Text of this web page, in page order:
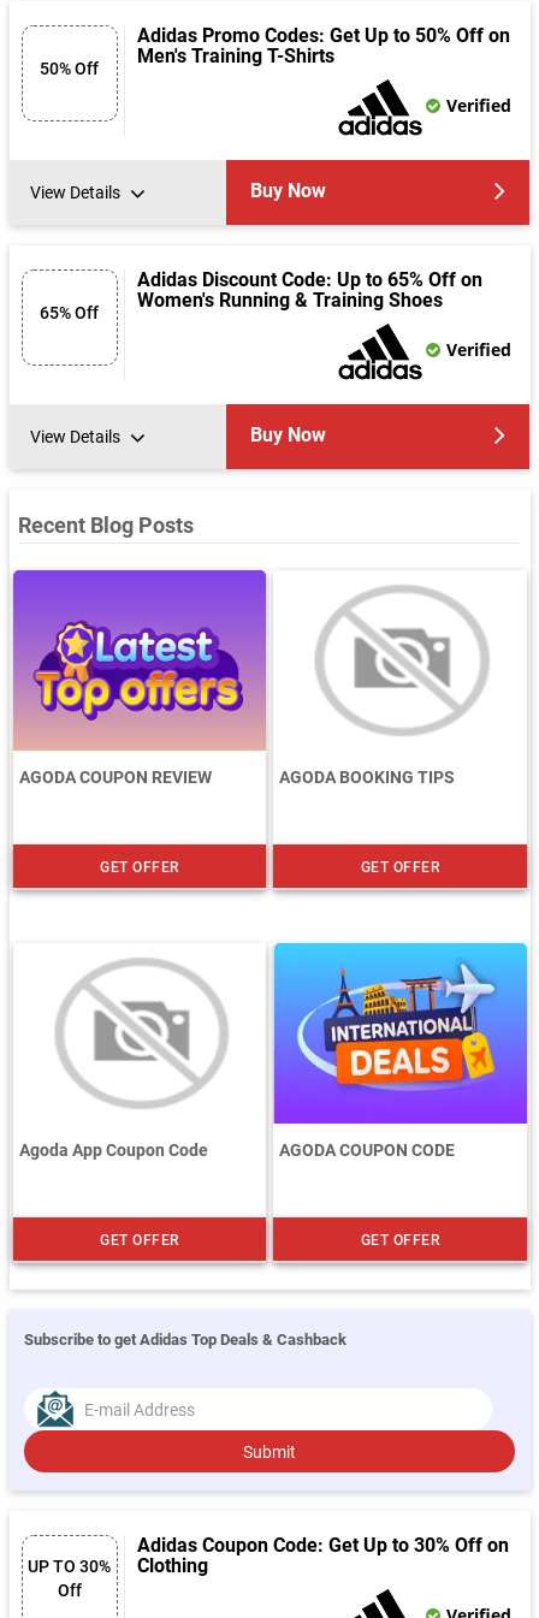
50% Off
Adidas Promo Codes: Get Up to 50% Off on
Men's Training T-Shirts
Verified
View Details Buy Now
65% Off
Adidas Discount Code: Up to 65% Off on
Women's Running & Training Shoes
Verified
View Details Buy Now
Recent Blog Posts
AGODA COUPON REVIEW
GET OFFER
AGODA BOOKING TIPS
GET OFFER
Agoda App Coupon Code
GET OFFER
AGODA COUPON CODE
GET OFFER
Subscribe to get Adidas Top Deals & Cashback
Submit
UP TO 30%
Off
Adidas Coupon Code: Get Up to 30% Off on
Clothing